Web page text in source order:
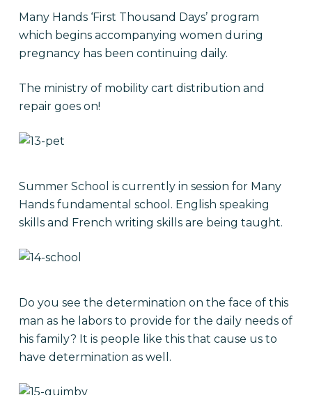
Many Hands ‘First Thousand Days’ program
which begins accompanying women during
pregnancy has been continuing daily.
The ministry of mobility cart distribution and
repair goes on!
Summer School is currently in session for Many
Hands fundamental school. English speaking
skills and French writing skills are being taught.
Do you see the determination on the face of this
man as he labors to provide for the daily needs of
his family? It is people like this that cause us to
have determination as well.